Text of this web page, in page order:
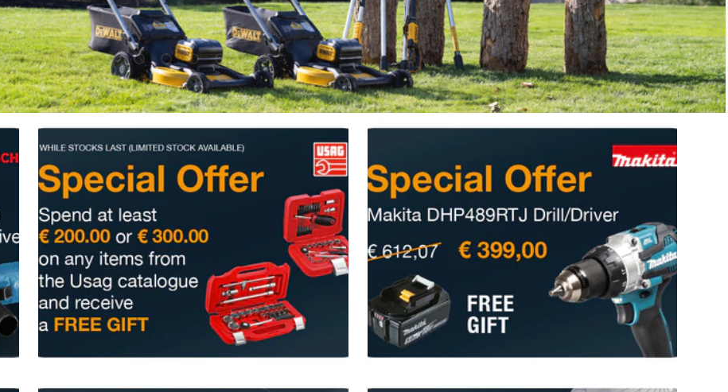
Upload slide 1 Of 5
Upload slide 2 Of 5
Upload slide 3 Of 5
Upload slide 4 Of 5
Upload slide 5 Of 5